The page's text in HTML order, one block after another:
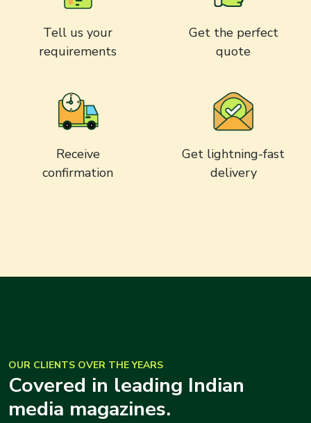
Tell us your
requirements
Get the perfect
quote
Receive
confirmation
Get lightning-fast
delivery
OUR CLIENTS OVER THE YEARS
Covered in leading Indian
media magazines.